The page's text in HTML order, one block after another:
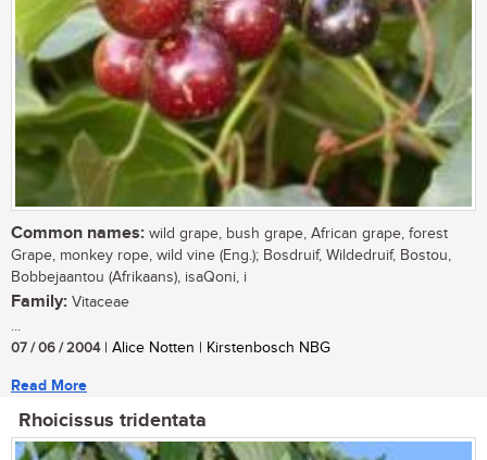
Common names: wild grape, bush grape, African grape, forest
Grape, monkey rope, wild vine (Eng.); Bosdruif, Wildedruif, Bostou,
Bobbejaantou (Afrikaans), isaQoni, i
Family: Vitaceae
...
07 / 06 / 2004| Alice Notten | Kirstenbosch NBG
Read More
Rhoicissus tridentata